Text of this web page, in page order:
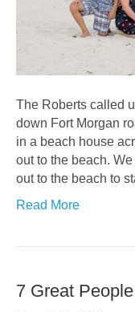
The Roberts called
down Fort Morgan
in a beach house
out to the beach.
out to the beach to
Read More
7 Great